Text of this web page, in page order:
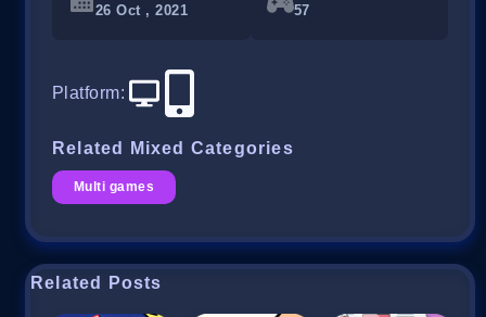
26 Oct , 2021 57
Platform:
Related Mixed Categories
Multi games
Related Posts